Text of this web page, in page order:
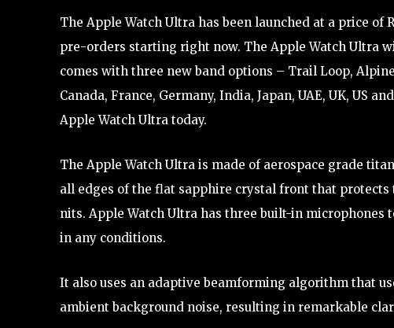
The Apple Watch Ultra has been launched at a price
pre-orders starting right now. The Apple Watch Ultra
comes with three new band options – Trail Loop,
Canada, France, Germany, India, Japan, UAE, UK, US
Apple Watch Ultra today.
The Apple Watch Ultra is made of aerospace grade
all edges of the flat sapphire crystal front that
nits. Apple Watch Ultra has three built-in
in any conditions.
It also uses an adaptive beamforming algorithm that
ambient background noise, resulting in remarkable